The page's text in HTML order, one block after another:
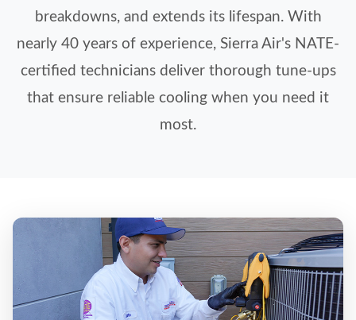
breakdowns, and extends its lifespan. With
nearly 40 years of experience, Sierra Air's NATE-
certified technicians deliver thorough tune-ups
that ensure reliable cooling when you need it
most.